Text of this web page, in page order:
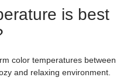
is best
color temperatures between
and relaxing environment.